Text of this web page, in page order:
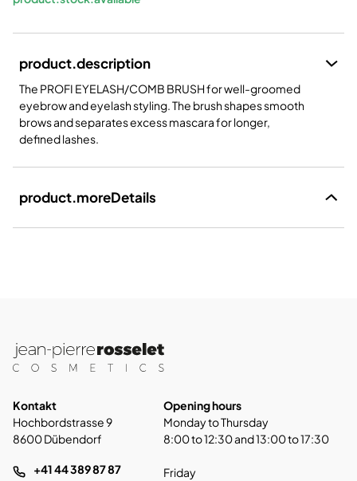
product.description
The PROFI EYELASH/COMB BRUSH for well-groomed
eyebrow and eyelash styling. The brush shapes smooth
brows and separates excess mascara for longer,
defined lashes.
product.moreDetails
Kontakt
Hochbordstrasse 9
8600 Dübendorf
+41 44 389 87 87
Opening hours
Monday to Thursday
8:00 to 12:30 and 13:00 to 17:30
Friday